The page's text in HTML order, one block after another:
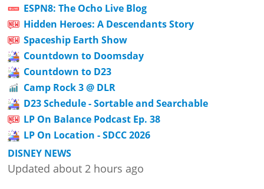
ESPN8: The Ocho Live Blog
Hidden Heroes: A Descendants Story
Spaceship Earth Show
Countdown to Doomsday
Countdown to D23
Camp Rock 3 @ DLR
D23 Schedule - Sortable and Searchable
LP On Balance Podcast Ep. 38
LP On Location - SDCC 2026
DISNEY NEWS
Updated about 2 hours ago